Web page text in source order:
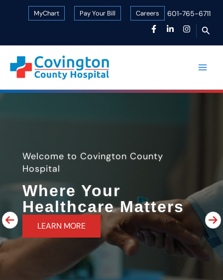
MyChart Pay Your Bill Careers 601-765-6711
Welcome to Covington County
Hospital
Where Your
Healthcare Matters
LEARN MORE